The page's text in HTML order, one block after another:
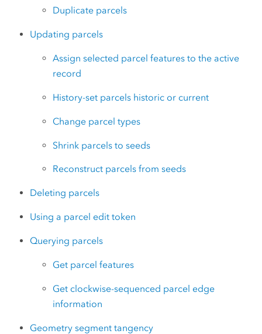
Duplicate parcels
Updating parcels
Assign selected parcel features to the active
record
History-set parcels historic or current
Change parcel types
Shrink parcels to seeds
Reconstruct parcels from seeds
Deleting parcels
Using a parcel edit token
Querying parcels
Get parcel features
Get clockwise-sequenced parcel edge
information
Geometry segment tangency